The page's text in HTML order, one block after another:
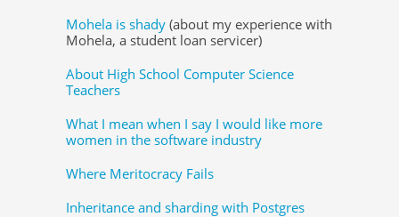
Mohela is shady (about my experience with
Mohela, a student loan servicer)
About High School Computer Science
Teachers
What I mean when I say I would like more
women in the software industry
Where Meritocracy Fails
Inheritance and sharding with Postgres